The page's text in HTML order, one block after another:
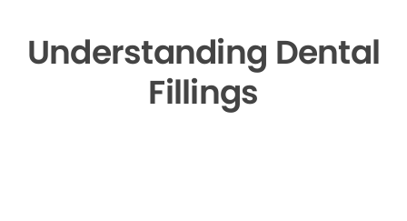
Understanding Dental
Fillings